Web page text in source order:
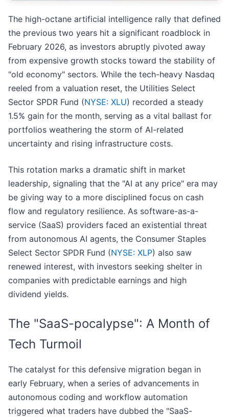
The high-octane artificial intelligence rally that defined
the previous two years hit a significant roadblock in
February 2026, as investors abruptly pivoted away
from expensive growth stocks toward the stability of
"old economy" sectors. While the tech-heavy Nasdaq
reeled from a valuation reset, the Utilities Select
Sector SPDR Fund (NYSE: XLU) recorded a steady
1.5% gain for the month, serving as a vital ballast for
portfolios weathering the storm of AI-related
uncertainty and rising infrastructure costs.
This rotation marks a dramatic shift in market
leadership, signaling that the "AI at any price" era may
be giving way to a more disciplined focus on cash
flow and regulatory resilience. As software-as-a-
service (SaaS) providers faced an existential threat
from autonomous AI agents, the Consumer Staples
Select Sector SPDR Fund (NYSE: XLP) also saw
renewed interest, with investors seeking shelter in
companies with predictable earnings and high
dividend yields.
The "SaaS-pocalypse": A Month of
Tech Turmoil
The catalyst for this defensive migration began in
early February, when a series of advancements in
autonomous coding and workflow automation
triggered what traders have dubbed the "SaaS-